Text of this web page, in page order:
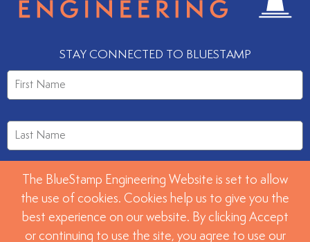
STAY CONNECTED TO BLUESTAMP
SUBMIT
The BlueStamp Engineering Website is set to allow
the use of cookies. Cookies help us to give you the
best experience on our website. By clicking Accept
or continuing to use the site, you agree to use our